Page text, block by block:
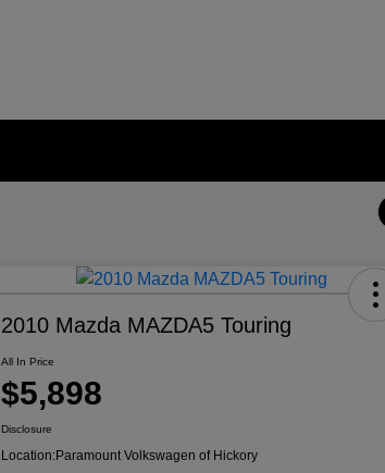
2010 Mazda MAZDA5 Touring
All In Price
$5,898
Disclosure
Location:Paramount Volkswagen of Hickory